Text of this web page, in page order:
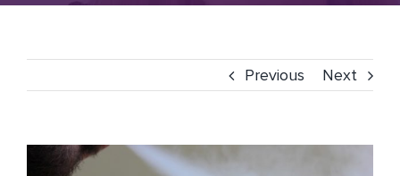
Previous Next
View